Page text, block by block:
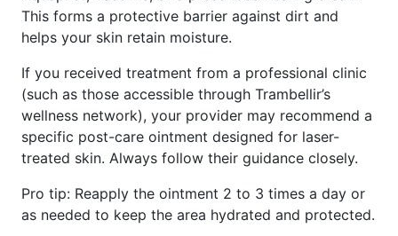
This forms a protective barrier against dirt and
helps your skin retain moisture.
If you received treatment from a professional clinic
(such as those accessible through Trambellir’s
wellness network), your provider may recommend a
specific post-care ointment designed for laser-
treated skin. Always follow their guidance closely.
Pro tip: Reapply the ointment 2 to 3 times a day or
as needed to keep the area hydrated and protected.